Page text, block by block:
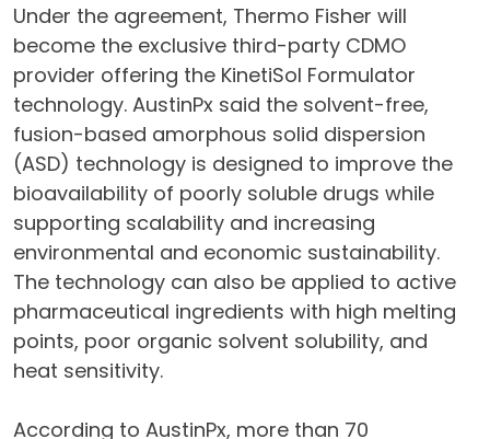
Under the agreement, Thermo Fisher will
become the exclusive third-party CDMO
provider offering the KinetiSol Formulator
technology. AustinPx said the solvent-free,
fusion-based amorphous solid dispersion
(ASD) technology is designed to improve the
bioavailability of poorly soluble drugs while
supporting scalability and increasing
environmental and economic sustainability.
The technology can also be applied to active
pharmaceutical ingredients with high melting
points, poor organic solvent solubility, and
heat sensitivity.
According to AustinPx, more than 70